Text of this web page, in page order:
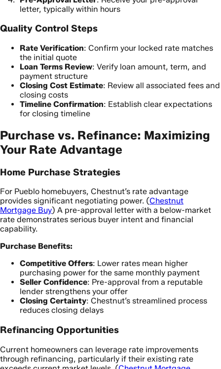
letter, typically within hours
Quality Control Steps
Rate Verification: Confirm your locked rate matches
the initial quote
Loan Terms Review: Verify loan amount, term, and
payment structure
Closing Cost Estimate: Review all associated fees and
closing costs
Timeline Confirmation: Establish clear expectations
for closing timeline
Purchase vs. Refinance: Maximizing
Your Rate Advantage
Home Purchase Strategies
For Pueblo homebuyers, Chestnut’s rate advantage
provides significant negotiating power. (Chestnut
Mortgage Buy) A pre-approval letter with a below-market
rate demonstrates serious buyer intent and financial
capability.
Purchase Benefits:
Competitive Offers: Lower rates mean higher
purchasing power for the same monthly payment
Seller Confidence: Pre-approval from a reputable
lender strengthens your offer
Closing Certainty: Chestnut’s streamlined process
reduces closing delays
Refinancing Opportunities
Current homeowners can leverage rate improvements
through refinancing, particularly if their existing rate